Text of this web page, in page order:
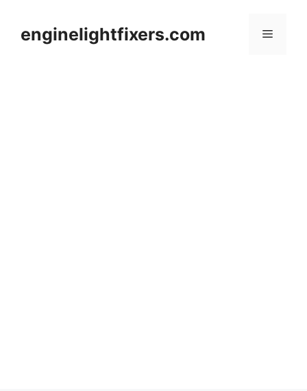
contentenginelightfixers.com Menu